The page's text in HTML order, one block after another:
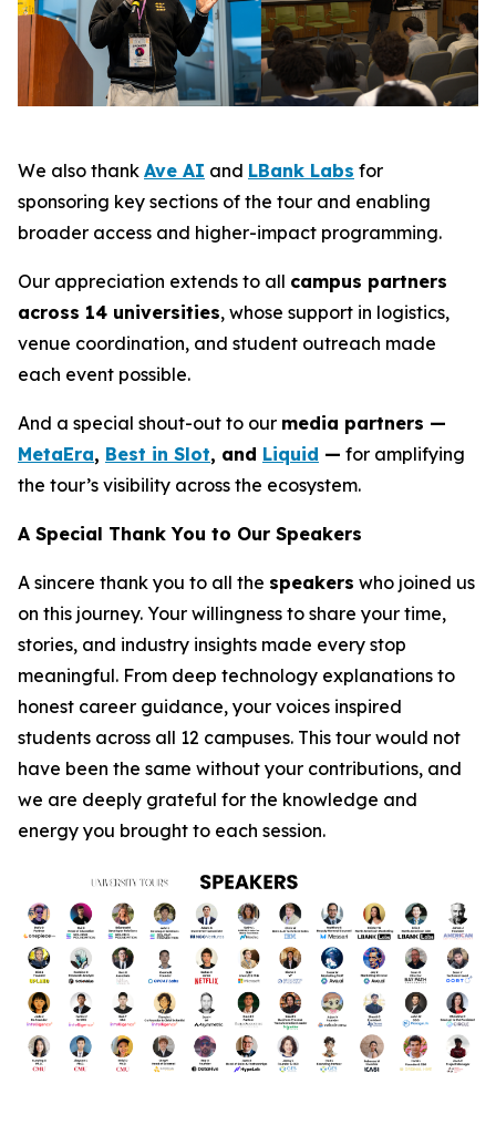
We also thank Ave AI and LBank Labs for
sponsoring key sections of the tour and enabling
broader access and higher-impact programming.
Our appreciation extends to all campus partners
across 14 universities, whose support in logistics,
venue coordination, and student outreach made
each event possible.
And a special shout-out to our media partners —
MetaEra, Best in Slot, and Liquid — for amplifying
the tour’s visibility across the ecosystem.
A Special Thank You to Our Speakers
A sincere thank you to all the speakers who joined us
on this journey. Your willingness to share your time,
stories, and industry insights made every stop
meaningful. From deep technology explanations to
honest career guidance, your voices inspired
students across all 12 campuses. This tour would not
have been the same without your contributions, and
we are deeply grateful for the knowledge and
energy you brought to each session.